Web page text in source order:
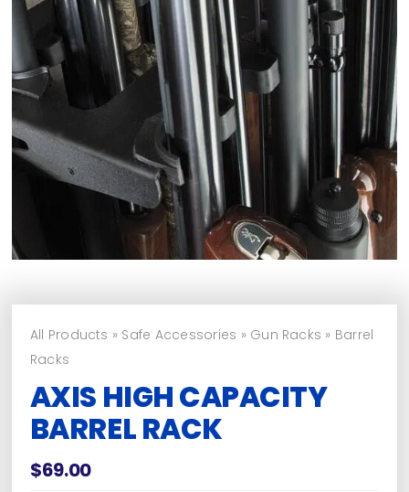
All Products » Safe Accessories » Gun Racks » Barrel
Racks
AXIS HIGH CAPACITY
BARREL RACK
$69.00